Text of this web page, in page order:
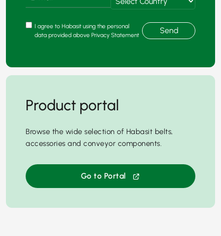
I agree to Habasit using the personal
data provided above Privacy Statement
Send
Product portal
Browse the wide selection of Habasit belts,
accessories and conveyor components.
Go to Portal